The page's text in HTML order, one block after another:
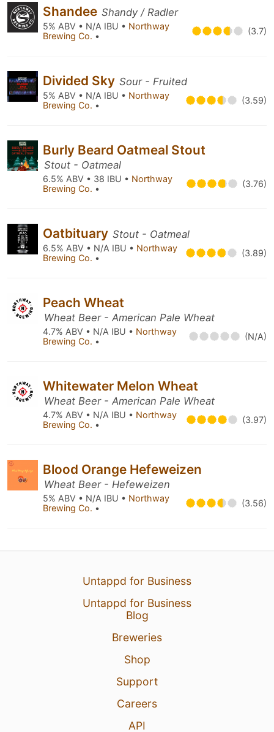
Shandee Shandy / Radler
5% ABV • N/A IBU • Northway
Brewing Co. • (3.7)
Divided Sky Sour - Fruited
5% ABV • N/A IBU • Northway
Brewing Co. • (3.59)
Burly Beard Oatmeal Stout
Stout - Oatmeal
6.5% ABV • 38 IBU • Northway
Brewing Co. • (3.76)
Oatbituary Stout - Oatmeal
6.5% ABV • N/A IBU • Northway
Brewing Co. • (3.89)
Peach Wheat
Wheat Beer - American Pale Wheat
4.7% ABV • N/A IBU • Northway
Brewing Co. • (N/A)
Whitewater Melon Wheat
Wheat Beer - American Pale Wheat
4.7% ABV • N/A IBU • Northway
Brewing Co. • (3.97)
Blood Orange Hefeweizen
Wheat Beer - Hefeweizen
5% ABV • N/A IBU • Northway
Brewing Co. • (3.56)
Untappd for Business
Untappd for Business
Blog
Breweries
Shop
Support
Careers
API